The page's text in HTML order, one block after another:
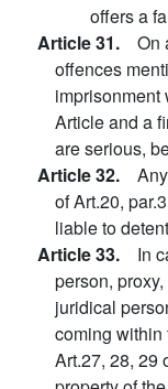
offers a
Article 31. On
offences
imprisonment
Article and a
are serious,
Article 32.
of Art.20,
liable to
Article 33. In
person,
juridical
coming within
Art.27, 28, 29